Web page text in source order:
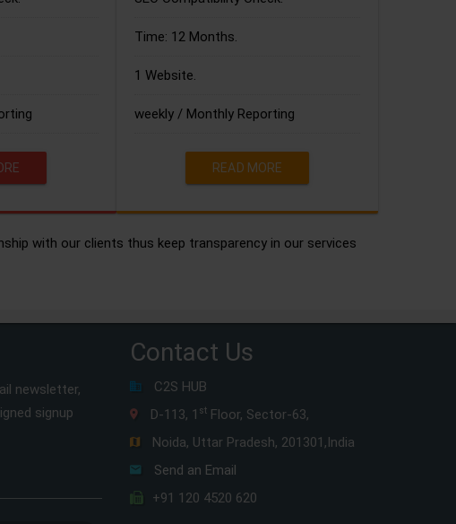
Time: 12 Months.
1 Website.
weekly / Monthly Reporting
READ MORE
with our clients thus keep transparency in our services
newsletter,
signup
Contact Us
C2S HUB
D-113, 1 stFloor, Sector-63,
Noida, Uttar Pradesh, 201301,India
Send an Email
+91 120 4520 620